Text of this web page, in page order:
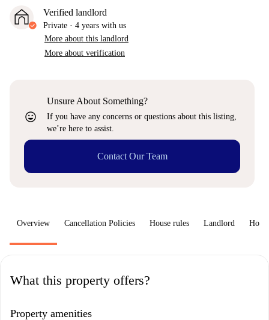
Verified landlord
Private · 4 years with us
More about this landlord
More about verification
sentiment_very_satisfied
Unsure About Something?
If you have any concerns or questions about this listing,
we’re here to assist.
Contact Our Team
Overview Cancellation Policies House rules Landlord How
What this property offers?
Property amenities